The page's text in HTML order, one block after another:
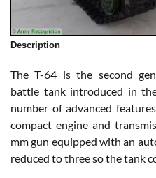
Description
The T-64 is the second
battle tank introduced in
number of advanced
compact engine and
mm gun equipped with an
reduced to three so the tank